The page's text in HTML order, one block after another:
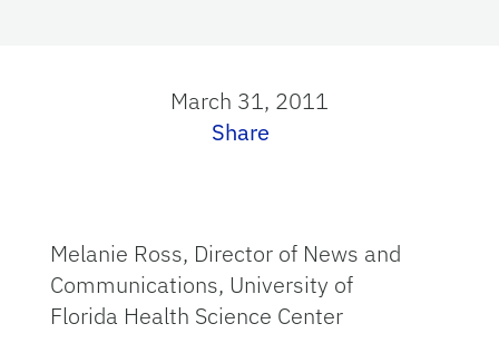
March 31, 2011
Share
Melanie Ross, Director of News and
Communications, University of
Florida Health Science Center